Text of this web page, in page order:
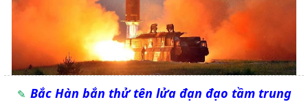
Bắc Hàn bắn thử tên lửa đạn đạo tầm trung